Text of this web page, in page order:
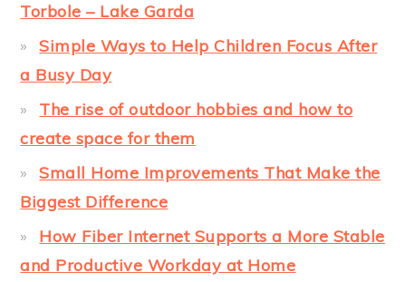
Torbole – Lake Garda
Simple Ways to Help Children Focus After
a Busy Day
The rise of outdoor hobbies and how to
create space for them
Small Home Improvements That Make the
Biggest Difference
How Fiber Internet Supports a More Stable
and Productive Workday at Home